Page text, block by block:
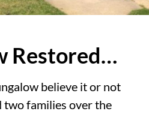
Restored…
believe it or not
two families over the